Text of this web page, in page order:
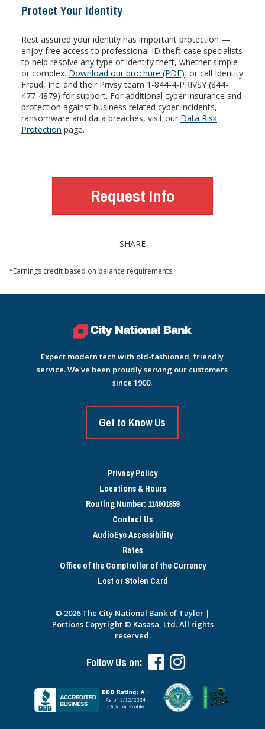
Protect Your Identity
Rest assured your identity has important protection —
enjoy free access to professional ID theft case specialists
to help resolve any type of identity theft, whether simple
or complex. Download our brochure (PDF) or call Identity
Fraud, Inc. and their Privsy team 1-844-4-PRIVSY (844-
477-4879) for support. For additional cyber insurance and
protection against business related cyber incidents,
ransomware and data breaches, visit our Data Risk
Protection page.
Request Info
SHARE
*Earnings credit based on balance requirements.
Expect modern tech with old-fashioned, friendly
service. We've been proudly serving our customers
since 1900.
Get to Know Us
Privacy Policy
Locations & Hours
Routing Number: 114901859
Contact Us
AudioEye Accessibility
Rates
Office of the Comptroller of the Currency
Lost or Stolen Card
© 2026 The City National Bank of Taylor |
Portions Copyright © Kasasa, Ltd. All rights
reserved.
Follow Us on: